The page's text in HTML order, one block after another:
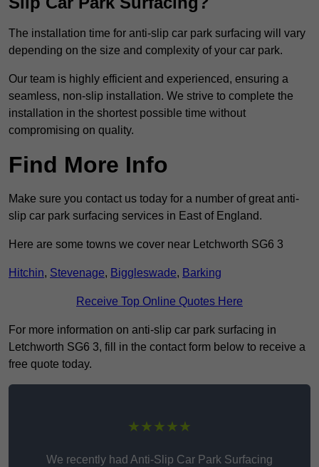
The installation time for anti-slip car park surfacing will vary
depending on the size and complexity of your car park.
Our team is highly efficient and experienced, ensuring a
seamless, non-slip installation. We strive to complete the
installation in the shortest possible time without
compromising on quality.
Find More Info
Make sure you contact us today for a number of great anti-
slip car park surfacing services in East of England.
Here are some towns we cover near Letchworth SG6 3
Hitchin, Stevenage, Biggleswade, Barking
Receive Top Online Quotes Here
For more information on anti-slip car park surfacing in
Letchworth SG6 3, fill in the contact form below to receive a
free quote today.
★★★★★
We recently had Anti-Slip Car Park Surfacing